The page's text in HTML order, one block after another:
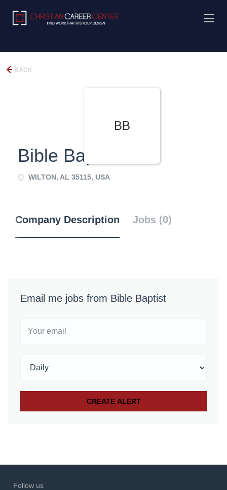
BACK
BB
Bible Baptist
WILTON, AL 35115, USA
Company Description Jobs (0)
Email me jobs from Bible Baptist
Follow us